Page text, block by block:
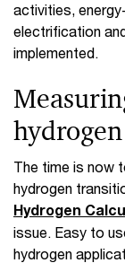
activities,
electrification
implemented.
The time is now
hydrogen
Hydrogen
issue. Easy to
hydrogen